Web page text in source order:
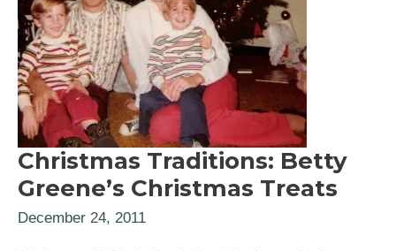
Christmas Traditions: Betty
Greene’s Christmas Treats
December 24, 2011